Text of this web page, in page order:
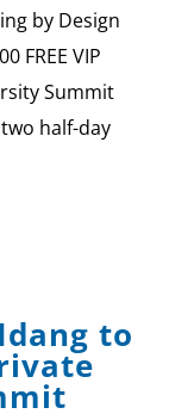
by Design
FREE VIP
Summit
half-day
to